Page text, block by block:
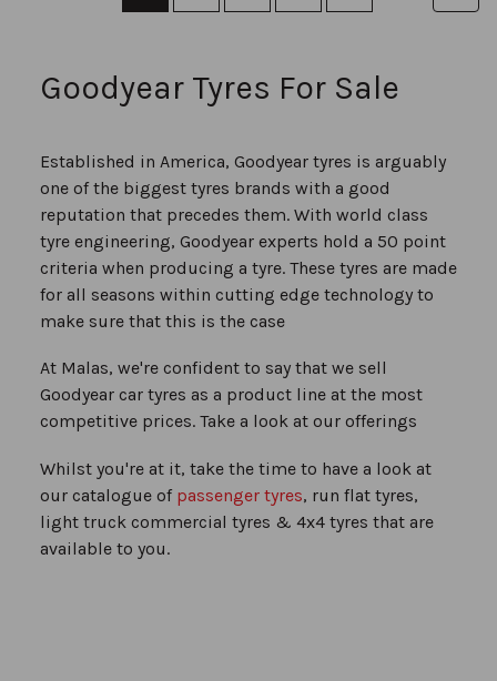
reading
Goodyear Tyres For Sale
Established in America, Goodyear tyres is arguably
one of the biggest tyres brands with a good
reputation that precedes them. With world class
tyre engineering, Goodyear experts hold a 50 point
criteria when producing a tyre. These tyres are made
for all seasons within cutting edge technology to
make sure that this is the case
At Malas, we're confident to say that we sell
Goodyear car tyres as a product line at the most
competitive prices. Take a look at our offerings
Whilst you're at it, take the time to have a look at
our catalogue of passenger tyres, run flat tyres,
light truck commercial tyres & 4x4 tyres that are
available to you.